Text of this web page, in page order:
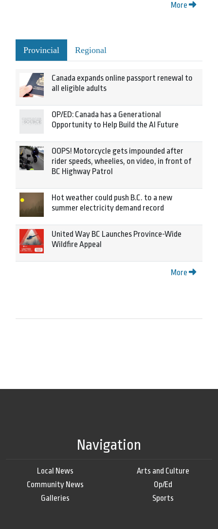
More
Provincial Regional
Canada expands online passport renewal to
all eligible adults
OP/ED: Canada has a Generational
Opportunity to Help Build the AI Future
OOPS! Motorcycle gets impounded after
rider speeds, wheelies, on video, in front of
BC Highway Patrol
Hot weather could push B.C. to a new
summer electricity demand record
United Way BC Launches Province-Wide
Wildfire Appeal
More
Navigation
Local News
Community News
Galleries
Arts and Culture
Op/Ed
Sports